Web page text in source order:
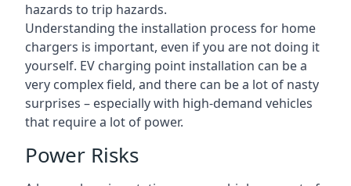
hazards to trip hazards.
Understanding the installation process for home
chargers is important, even if you are not doing it
yourself. EV charging point installation can be a
very complex field, and there can be a lot of nasty
surprises – especially with high-demand vehicles
that require a lot of power.
Power Risks